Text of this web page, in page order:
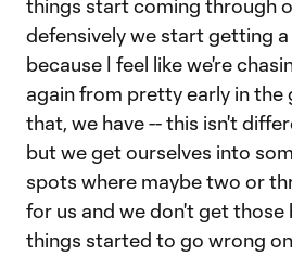
things start coming through
defensively we start getting
because I feel like we're
again from pretty early in the
that, we have -- this isn't
but we get ourselves into
spots where maybe two or
for us and we don't get
things started to go wrong